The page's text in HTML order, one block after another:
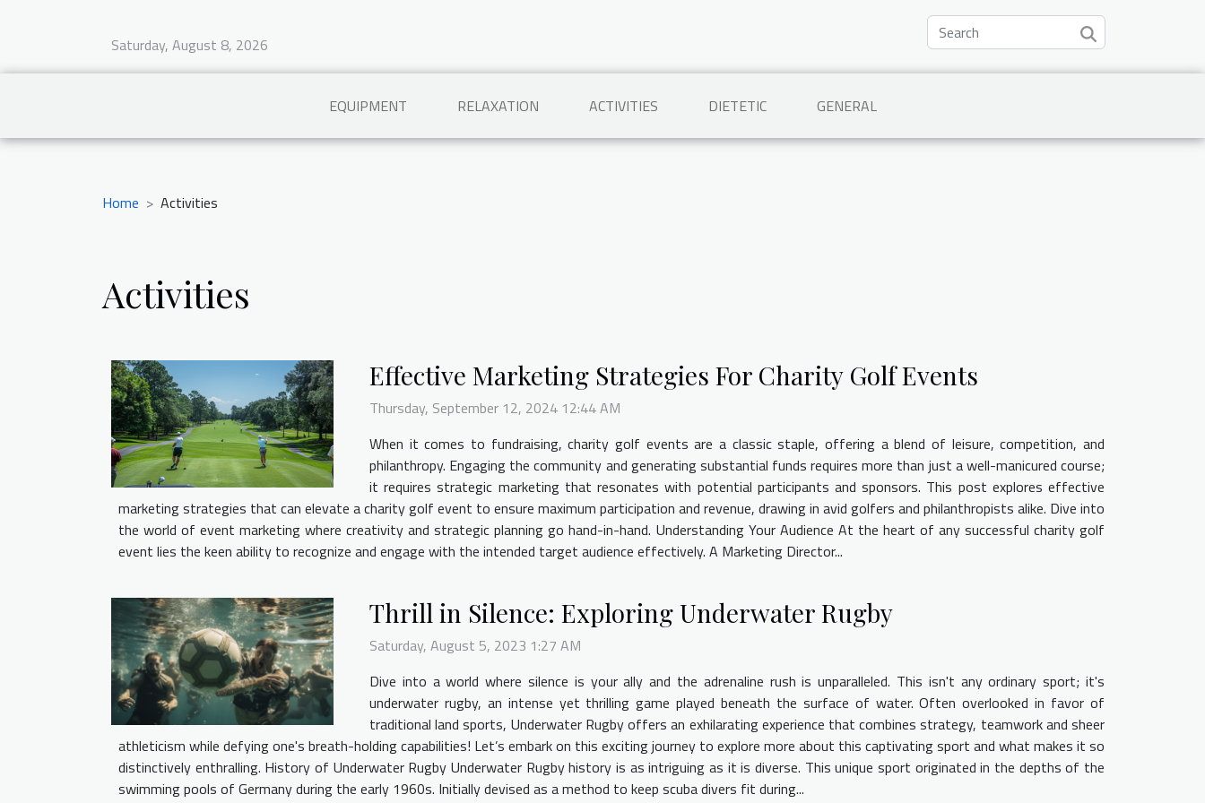
Saturday, August 8, 2026
EQUIPMENT RELAXATION ACTIVITIES DIETETIC GENERAL
Home Activities
Activities
Effective Marketing Strategies For Charity Golf Events
Thursday, September 12, 2024 12:44 AM
When it comes to fundraising, charity golf events are a classic staple, offering a blend of leisure, competition, and
philanthropy. Engaging the community and generating substantial funds requires more than just a well-manicured course;
it requires strategic marketing that resonates with potential participants and sponsors. This post explores effective
marketing strategies that can elevate a charity golf event to ensure maximum participation and revenue, drawing in avid golfers and philanthropists alike. Dive into
the world of event marketing where creativity and strategic planning go hand-in-hand. Understanding Your Audience At the heart of any successful charity golf
event lies the keen ability to recognize and engage with the intended target audience effectively. A Marketing Director...
Thrill in Silence: Exploring Underwater Rugby
Saturday, August 5, 2023 1:27 AM
Dive into a world where silence is your ally and the adrenaline rush is unparalleled. This isn't any ordinary sport; it's
underwater rugby, an intense yet thrilling game played beneath the surface of water. Often overlooked in favor of
traditional land sports, Underwater Rugby offers an exhilarating experience that combines strategy, teamwork and sheer
athleticism while defying one's breath-holding capabilities! Let’s embark on this exciting journey to explore more about this captivating sport and what makes it so
distinctively enthralling. History of Underwater Rugby Underwater Rugby history is as intriguing as it is diverse. This unique sport originated in the depths of the
swimming pools of Germany during the early 1960s. Initially devised as a method to keep scuba divers fit during...